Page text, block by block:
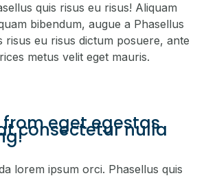
quis risus eu risus! Aliquam
bibendum, augue a Phasellus
risus eu risus dictum posuere, ante
metus velit eget mauris.
from eget egestas
consectetur nulla
lorem ipsum orci. Phasellus quis